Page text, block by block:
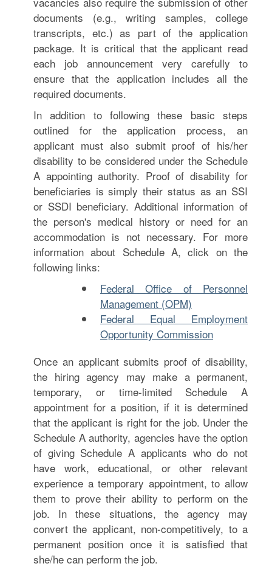
documents (e.g., writing samples, college
transcripts, etc.) as part of the application
package. It is critical that the applicant read
each job announcement very carefully to
ensure that the application includes all the
required documents.
In addition to following these basic steps
outlined for the application process, an
applicant must also submit proof of his/her
disability to be considered under the Schedule
A appointing authority. Proof of disability for
beneficiaries is simply their status as an SSI
or SSDI beneficiary. Additional information of
the person's medical history or need for an
accommodation is not necessary. For more
information about Schedule A, click on the
following links:
Federal Office of Personnel
Management (OPM)
Federal Equal Employment
Opportunity Commission
Once an applicant submits proof of disability,
the hiring agency may make a permanent,
temporary, or time-limited Schedule A
appointment for a position, if it is determined
that the applicant is right for the job. Under the
Schedule A authority, agencies have the option
of giving Schedule A applicants who do not
have work, educational, or other relevant
experience a temporary appointment, to allow
them to prove their ability to perform on the
job. In these situations, the agency may
convert the applicant, non-competitively, to a
permanent position once it is satisfied that
she/he can perform the job.